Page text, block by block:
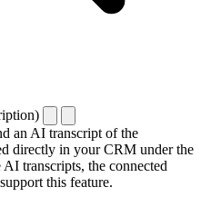
an AI transcript of the
directly in your CRM under the
transcripts, the connected
this feature.